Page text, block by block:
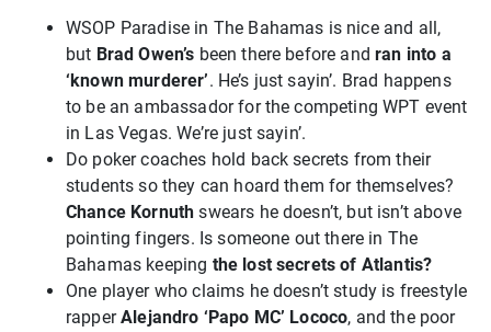
WSOP Paradise in The Bahamas is nice and all,
but Brad Owen’s been there before andran into a
‘known murderer’. He’s just sayin’. Brad happens
to be an ambassador for the competing WPT event
in Las Vegas. We’re just sayin’.
Do poker coaches hold back secrets from their
students so they can hoard them for themselves?
Chance Kornuth swears he doesn’t, but isn’t above
pointing fingers. Is someone out there in The
Bahamas keeping the lost secrets of Atlantis?
One player who claims he doesn’t study is freestyle
rapperAlejandro ‘Papo MC’ Lococo, and the poor